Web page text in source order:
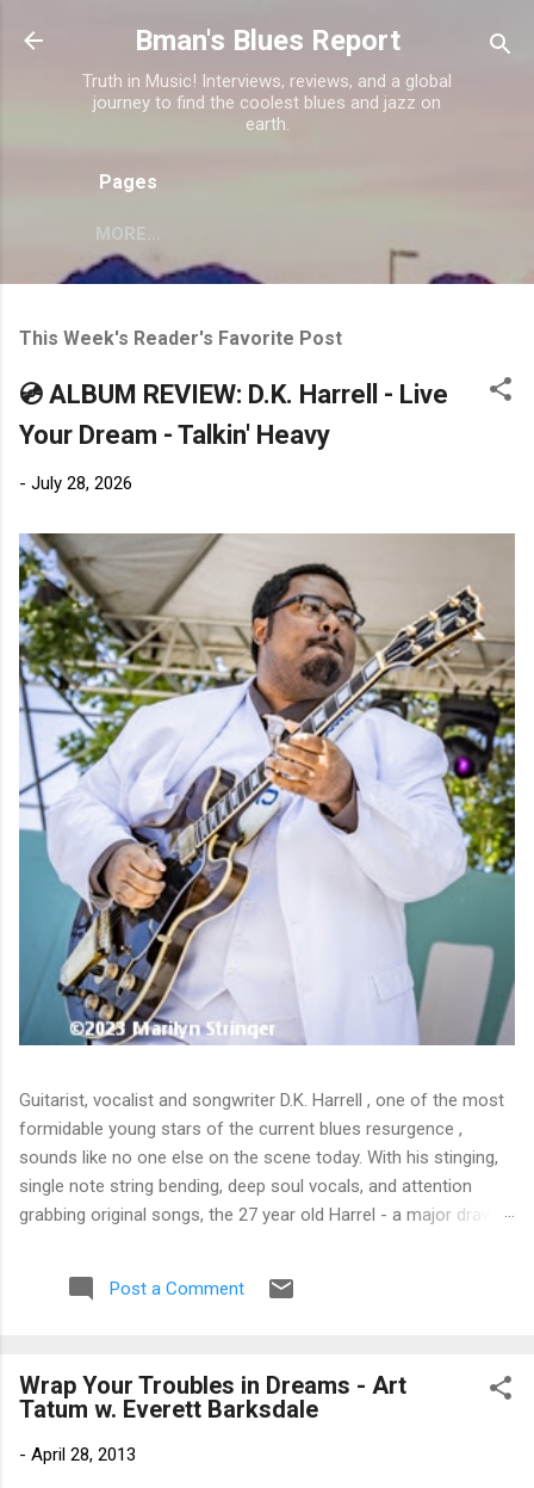
Skip to main content
Bman's Blues Report
Truth in Music! Interviews, reviews, and a global
journey to find the coolest blues and jazz on
earth.
Pages
MORE…
This Week's Reader's Favorite Post
💿 ALBUM REVIEW: D.K. Harrell - Live
Your Dream - Talkin' Heavy
- July 28, 2026
Guitarist, vocalist and songwriter D.K. Harrell , one of the most
formidable young stars of the current blues resurgence ,
sounds like no one else on the scene today. With his stinging,
single note string bending, deep soul vocals, and attention
grabbing original songs, the 27 year old Harrel - a major draw at
own. 🎵 LISTEN & SUPPORT THE ALBUM (Click the Track
Number) ▶ Listen to Album Samples - Click the track number
Store As an Amazon Associate, Bman earns from qualifying
purchases. The Deep Dive Bursting into the release with a
stinging guitar intro on A Little Taste , D.K. Harrell has a no
Post a Comment
Wrap Your Troubles in Dreams - Art
Tatum w. Everett Barksdale
- April 28, 2013